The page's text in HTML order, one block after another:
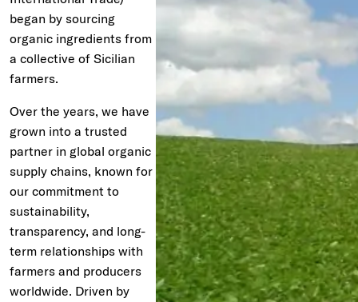
began by sourcing
organic ingredients from
a collective of Sicilian
farmers.
Over the years, we have
grown into a trusted
partner in global organic
supply chains, known for
our commitment to
sustainability,
transparency, and long-
term relationships with
farmers and producers
worldwide. Driven by